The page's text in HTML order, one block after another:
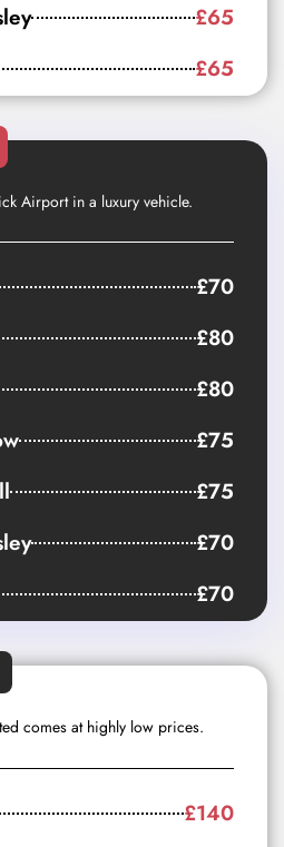
£65
£65
Airport in a luxury vehicle.
£70
£80
£80
£75
£75
£70
£70
comes at highly low prices.
£140